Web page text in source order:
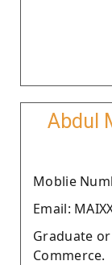
Abdul
Moblie
Email:
Graduate
Commerce.